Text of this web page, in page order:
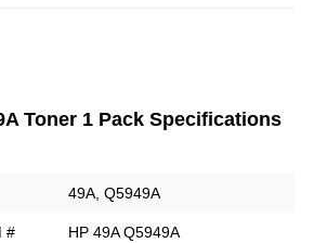
Toner 1 Pack Specifications
49A, Q5949A
#
HP 49A Q5949A